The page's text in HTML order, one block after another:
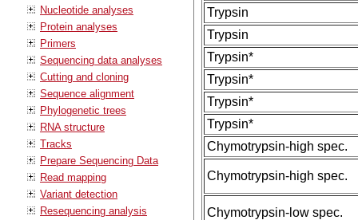
Nucleotide analyses
Protein analyses
Primers
Sequencing data analyses
Cutting and cloning
Sequence alignment
Phylogenetic trees
RNA structure
Tracks
Prepare Sequencing Data
Read mapping
Variant detection
Resequencing analysis
Trypsin
Trypsin
Trypsin*
Trypsin*
Trypsin*
Trypsin*
Chymotrypsin-high spec.
Chymotrypsin-high spec.
Chymotrypsin-low spec.